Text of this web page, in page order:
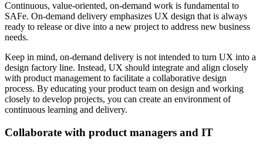
Continuous, value-oriented, on-demand work is fundamental to
SAFe. On-demand delivery emphasizes UX design that is always
ready to release or dive into a new project to address new business
needs.
Keep in mind, on-demand delivery is not intended to turn UX into a
design factory line. Instead, UX should integrate and align closely
with product management to facilitate a collaborative design
process. By educating your product team on design and working
closely to develop projects, you can create an environment of
continuous learning and delivery.
Collaborate with product managers and IT